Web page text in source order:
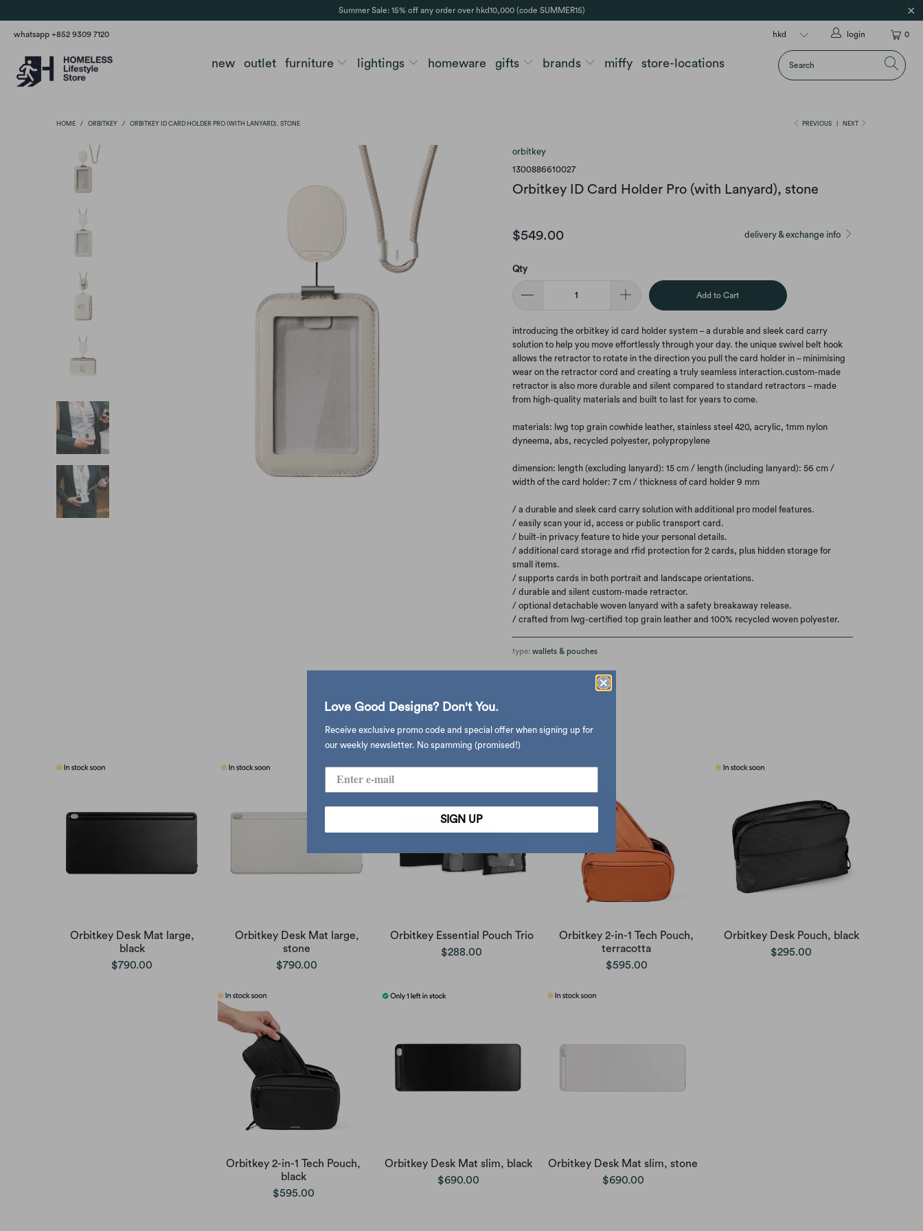
Summer Sale: 15% off any order over hkd10,000 (code SUMMER15)
whatsapp +852 9309 7120 0
login
new outlet furniture lightings homeware gifts brands miffy store-locations
PREVIOUS NEXT
HOME / ORBITKEY / ORBITKEY ID CARD HOLDER PRO (WITH LANYARD), STONE
orbitkey
1300886610027
Orbitkey ID Card Holder Pro (with Lanyard), stone
delivery & exchange info
$549.00
Qty
Add to Cart
introducing the orbitkey id card holder system – a durable and sleek card carry
solution to help you move effortlessly through your day. the unique swivel belt hook
allows the retractor to rotate in the direction you pull the card holder in – minimising
wear on the retractor cord and creating a truly seamless interaction.custom-made
retractor is also more durable and silent compared to standard retractors – made
from high-quality materials and built to last for years to come.
materials: lwg top grain cowhide leather, stainless steel 420, acrylic, 1mm nylon
dyneema, abs, recycled polyester, polypropylene
dimension: length (excluding lanyard): 15 cm / length (including lanyard): 56 cm /
width of the card holder: 7 cm / thickness of card holder 9 mm
/ a durable and sleek card carry solution with additional pro model features.
/ easily scan your id, access or public transport card.
/ built-in privacy feature to hide your personal details.
/ additional card storage and rfid protection for 2 cards, plus hidden storage for
small items.
/ supports cards in both portrait and landscape orientations.
/ durable and silent custom-made retractor.
/ optional detachable woven lanyard with a safety breakaway release.
/ crafted from lwg-certified top grain leather and 100% recycled woven polyester.
type: wallets & pouches
you may also like
Orbitkey Desk Mat large,
black
$790.00
Orbitkey Desk Mat large,
stone
$790.00
Orbitkey Essential Pouch Trio
$288.00
Orbitkey 2-in-1 Tech Pouch,
terracotta
$595.00
Orbitkey Desk Pouch, black
$295.00
Orbitkey 2-in-1 Tech Pouch,
black
$595.00
Orbitkey Desk Mat slim, black
$690.00
Orbitkey Desk Mat slim, stone
$690.00
Love Good Designs? Don't You.
Receive exclusive promo code and special offer when signing up for
our weekly newsletter. No spamming (promised!)
SIGN UP